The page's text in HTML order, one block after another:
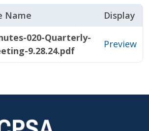
Name Display
020-Quarterly-
9.28.24.pdf
Preview